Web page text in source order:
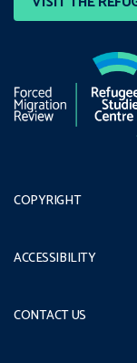
COPYRIGHT
ACCESSIBILITY
CONTACT US